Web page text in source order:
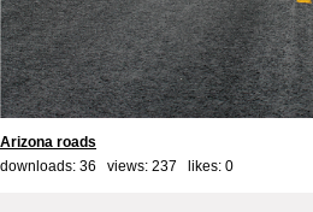
Arizona roads
downloads: 36 views: 237 likes: 0